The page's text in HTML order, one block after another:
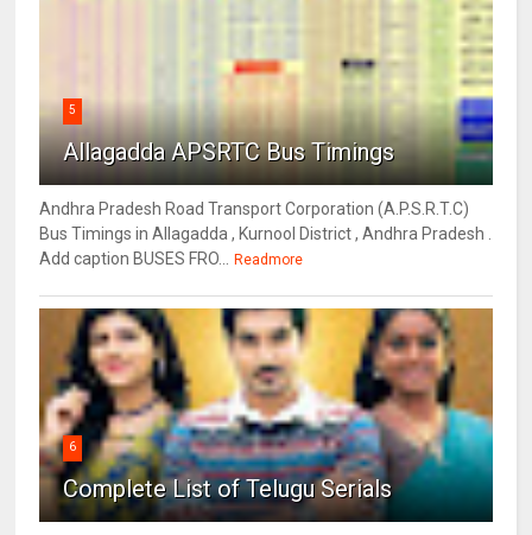
5
Allagadda APSRTC Bus Timings
Andhra Pradesh Road Transport Corporation (A.P.S.R.T.C)
Bus Timings in Allagadda , Kurnool District , Andhra Pradesh .
Add caption BUSES FRO...
Readmore
6
Complete List of Telugu Serials